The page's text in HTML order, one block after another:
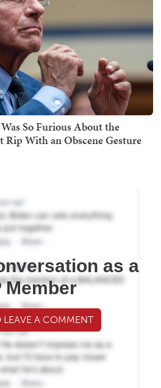
So Furious About the
Rip With an Obscene Gesture
as a
Member
LEAVE A COMMENT